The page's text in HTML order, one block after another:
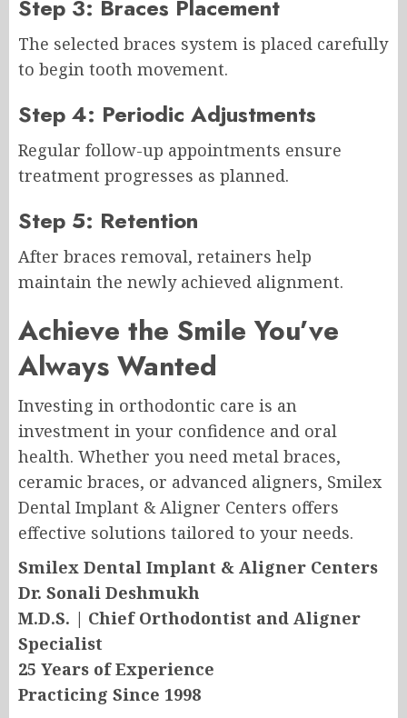
Step 3: Braces Placement
The selected braces system is placed carefully
to begin tooth movement.
Step 4: Periodic Adjustments
Regular follow-up appointments ensure
treatment progresses as planned.
Step 5: Retention
After braces removal, retainers help
maintain the newly achieved alignment.
Achieve the Smile You’ve
Always Wanted
Investing in orthodontic care is an
investment in your confidence and oral
health. Whether you need metal braces,
ceramic braces, or advanced aligners, Smilex
Dental Implant & Aligner Centers offers
effective solutions tailored to your needs.
Smilex Dental Implant & Aligner Centers
Dr. Sonali Deshmukh
M.D.S. | Chief Orthodontist and Aligner
Specialist
25 Years of Experience
Practicing Since 1998